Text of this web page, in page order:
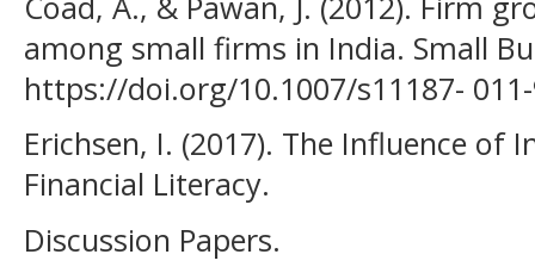
among small firms in India. Small
https://doi.org/10.1007/s11187-
Erichsen, I. (2017). The Influence of
Financial Literacy.
Discussion Papers.